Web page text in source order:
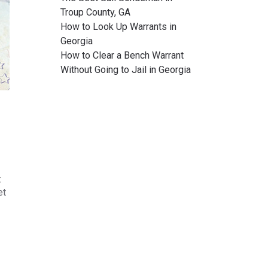
Troup County, GA
How to Look Up Warrants in
Georgia
How to Clear a Bench Warrant
Without Going to Jail in Georgia